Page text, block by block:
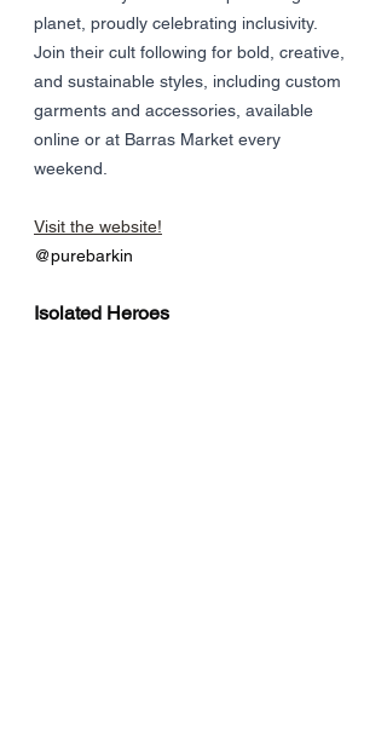
planet, proudly celebrating inclusivity.
Join their cult following for bold, creative,
and sustainable styles, including custom
garments and accessories, available
online or at Barras Market every
weekend.
Visit the website!
@purebarkin
Isolated Heroes